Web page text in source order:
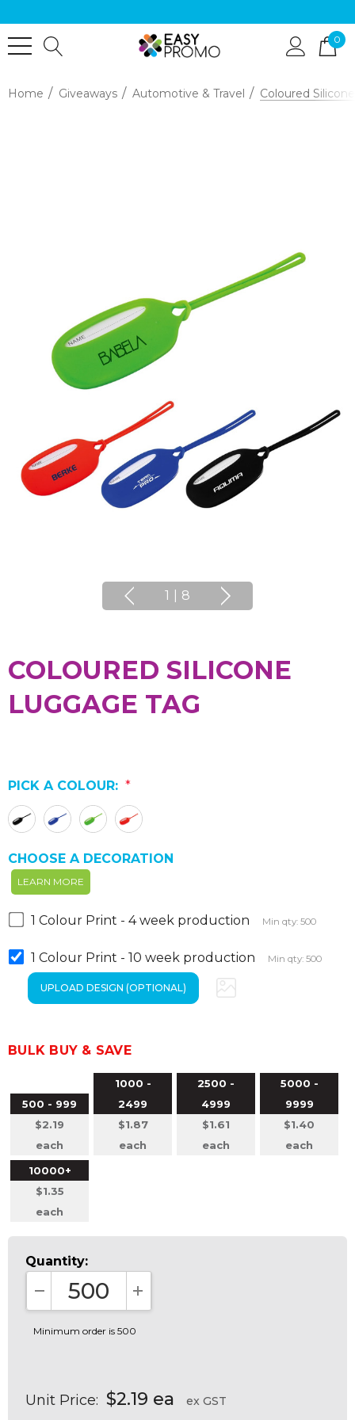
0
Home Giveaways Automotive & Travel Coloured
1 8
COLOURED SILICONE
LUGGAGE TAG
PICK A COLOUR: *
CHOOSE A DECORATION
LEARN MORE
1 Colour Print - 4 week production Min qty: 500
1 Colour Print - 10 week production Min qty: 500
BULK BUY & SAVE
500 - 999
$2.19
each
1000 -
2499
$1.87
each
2500 -
4999
$1.61
each
5000 -
9999
$1.40
each
10000+
$1.35
each
Quantity:
DECREASE QUANTITY:INCREASE QUANTITY:
Minimum order is 500
Unit Price: $2.19 ea ex GST